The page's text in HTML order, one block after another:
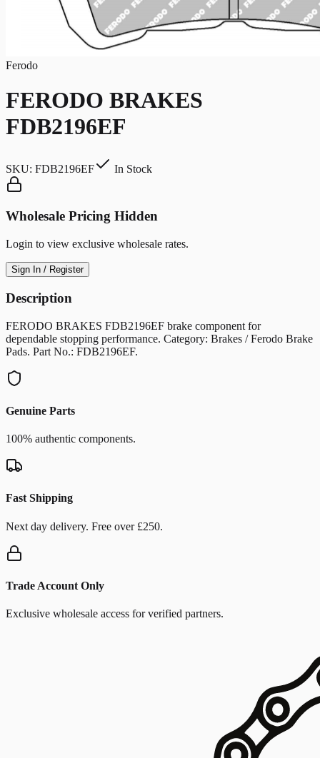
Ferodo
FERODO BRAKES
FDB2196EF
SKU: FDB2196EF In Stock
Wholesale Pricing Hidden
Login to view exclusive wholesale rates.
Sign In / Register
Description
FERODO BRAKES FDB2196EF brake component for
dependable stopping performance. Category: Brakes / Ferodo Brake
Pads. Part No.: FDB2196EF.
Genuine Parts
100% authentic components.
Fast Shipping
Next day delivery. Free over £250.
Trade Account Only
Exclusive wholesale access for verified partners.